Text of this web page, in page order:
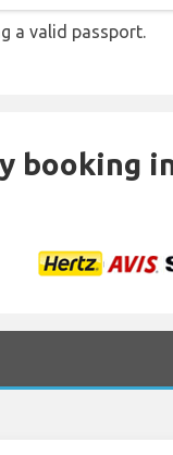
a valid passport.
booking